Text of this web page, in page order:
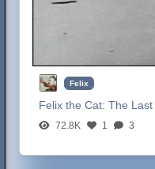
Felix
Felix the Cat:The Last
72.8K 1 3